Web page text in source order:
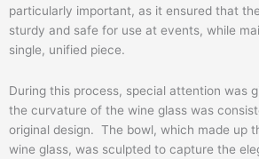
particularly important, as it ensured that
sturdy and safe for use at events, while
single, unified piece.
During this process, special attention was
the curvature of the wine glass was
original design. The bowl, which made up
wine glass, was sculpted to capture the